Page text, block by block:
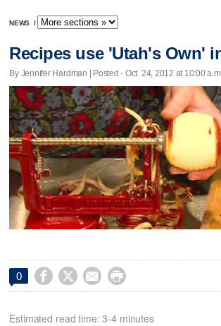
NEWS /
Recipes use 'Utah's Own'
By Jennifer Hardman | Posted - Oct. 24, 2012 at 10:00 a.m.
0    
Estimated read time: 3-4 minutes